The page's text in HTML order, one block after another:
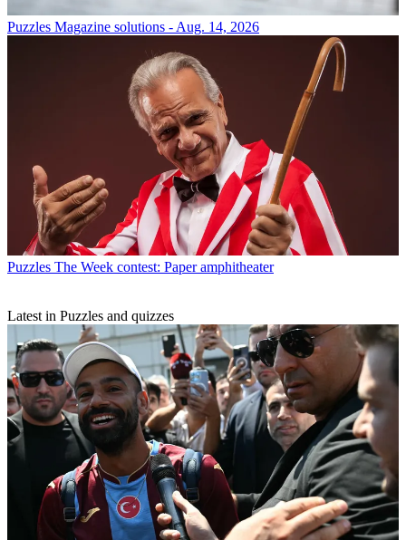
Puzzles Magazine solutions - Aug. 14, 2026
Puzzles The Week contest: Paper amphitheater
Latest in Puzzles and quizzes